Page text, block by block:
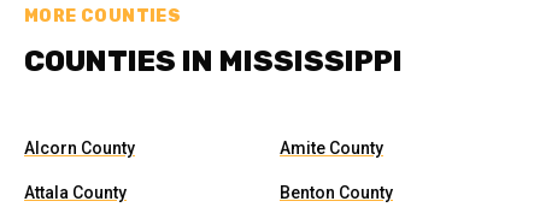
MORE COUNTIES
COUNTIES IN MISSISSIPPI
Alcorn County Amite County
Attala County Benton County